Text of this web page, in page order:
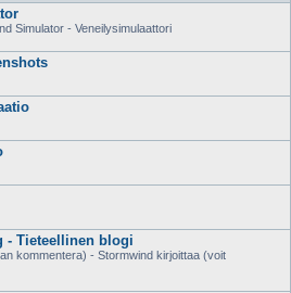
Simulator - Veneilysimulaattori
- Tieteellinen blogi
kommentera) - Stormwind kirjoittaa (voit